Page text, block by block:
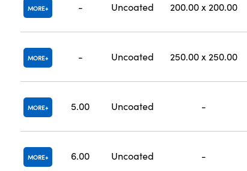
MORE - Uncoated 200.00 x 200.00
MORE - Uncoated 250.00 x 250.00
MORE 5.00 Uncoated -
MORE 6.00 Uncoated -